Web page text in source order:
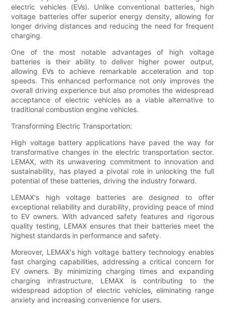
electric vehicles (EVs). Unlike conventional batteries, high
voltage batteries offer superior energy density, allowing for
longer driving distances and reducing the need for frequent
charging.
One of the most notable advantages of high voltage
batteries is their ability to deliver higher power output,
allowing EVs to achieve remarkable acceleration and top
speeds. This enhanced performance not only improves the
overall driving experience but also promotes the widespread
acceptance of electric vehicles as a viable alternative to
traditional combustion engine vehicles.
Transforming Electric Transportation:
High voltage battery applications have paved the way for
transformative changes in the electric transportation sector.
LEMAX, with its unwavering commitment to innovation and
sustainability, has played a pivotal role in unlocking the full
potential of these batteries, driving the industry forward.
LEMAX's high voltage batteries are designed to offer
exceptional reliability and durability, providing peace of mind
to EV owners. With advanced safety features and rigorous
quality testing, LEMAX ensures that their batteries meet the
highest standards in performance and safety.
Moreover, LEMAX's high voltage battery technology enables
fast charging capabilities, addressing a critical concern for
EV owners. By minimizing charging times and expanding
charging infrastructure, LEMAX is contributing to the
widespread adoption of electric vehicles, eliminating range
anxiety and increasing convenience for users.